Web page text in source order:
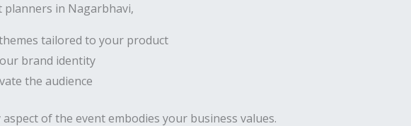
planners in Nagarbhavi,
tailored to your product
brand identity
the audience
of the event embodies your business values.